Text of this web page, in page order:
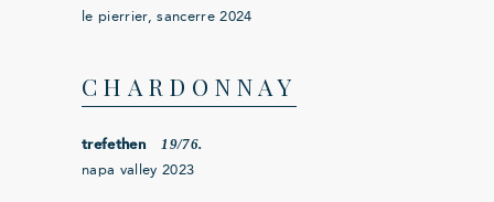
le pierrier, sancerre 2024
CHARDONNAY
trefethen 19/76.
napa valley 2023